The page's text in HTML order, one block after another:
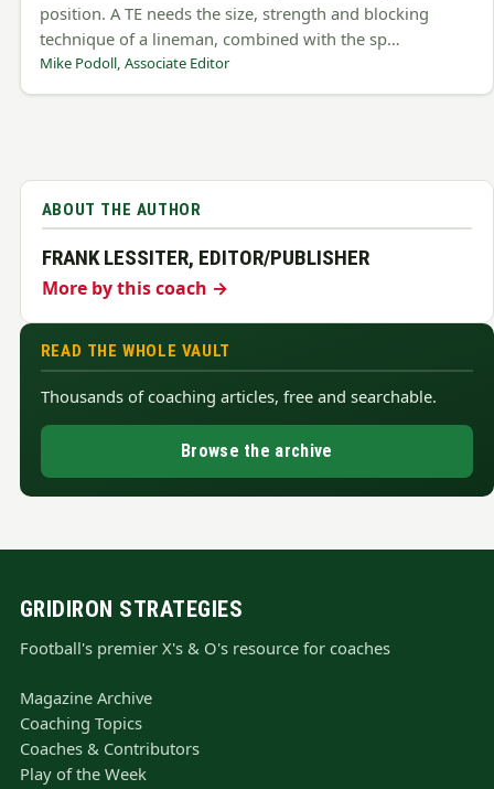
position. A TE needs the size, strength and blocking
technique of a lineman, combined with the sp…
Mike Podoll, Associate Editor
ABOUT THE AUTHOR
FRANK LESSITER, EDITOR/PUBLISHER
More by this coach →
READ THE WHOLE VAULT
Thousands of coaching articles, free and searchable.
Browse the archive
GRIDIRON STRATEGIES
Football's premier X's & O's resource for coaches
Magazine Archive
Coaching Topics
Coaches & Contributors
Play of the Week